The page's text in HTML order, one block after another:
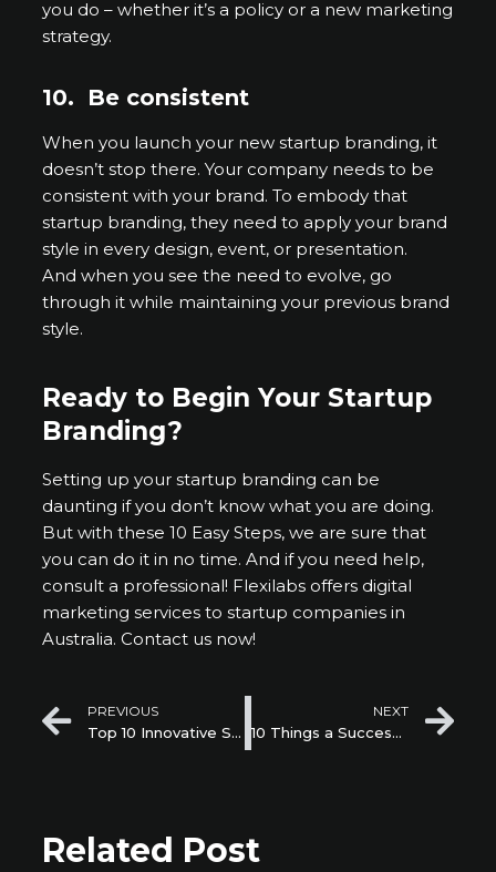
you do – whether it’s a policy or a new marketing
strategy.
10. Be consistent
When you launch your new startup branding, it
doesn’t stop there. Your company needs to be
consistent with your brand. To embody that
startup branding, they need to apply your brand
style in every design, event, or presentation.
And when you see the need to evolve, go
through it while maintaining your previous brand
style.
Ready to Begin Your Startup
Branding?
Setting up your startup branding can be
daunting if you don’t know what you are doing.
But with these 10 Easy Steps, we are sure that
you can do it in no time. And if you need help,
consult a professional! Flexilabs offers digital
marketing services to startup companies in
Australia. Contact us now!
PREVIOUS
Top 10 Innovative Startups that are Saving our Future
NEXT
10 Things a Successful Corporate Accelerator Should Have
Related Post